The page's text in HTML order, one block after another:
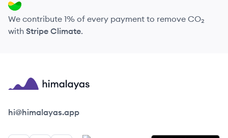
We contribute 1% of every payment to remove CO₂
with Stripe Climate.
Himalayas logo
hi@himalayas.app